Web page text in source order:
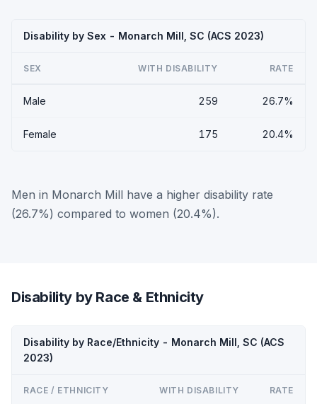
Disability by Sex - Monarch Mill, SC (ACS 2023)
SEX WITH DISABILITY RATE
Male 259 26.7%
Female 175 20.4%
Men in Monarch Mill have a higher disability rate
(26.7%) compared to women (20.4%).
Disability by Race & Ethnicity
Disability by Race/Ethnicity - Monarch Mill, SC (ACS
2023)
RACE / ETHNICITY WITH DISABILITY RATE